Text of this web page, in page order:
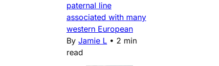
paternal line
associated with many
western European
By Jamie L • 2 min
read